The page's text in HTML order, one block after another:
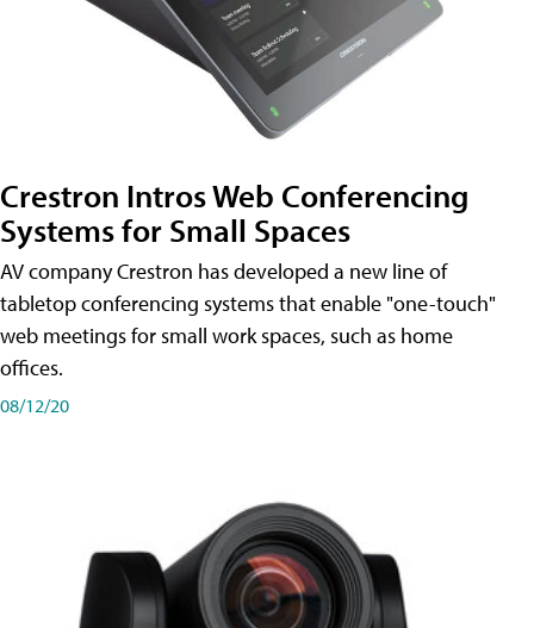
Crestron Intros Web Conferencing
Systems for Small Spaces
AV company Crestron has developed a new line of
tabletop conferencing systems that enable "one-touch"
web meetings for small work spaces, such as home
offices.
08/12/20